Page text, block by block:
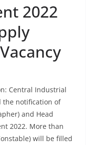
2022
Central Industrial
the notification of
and Head
2022. More than
will be filled